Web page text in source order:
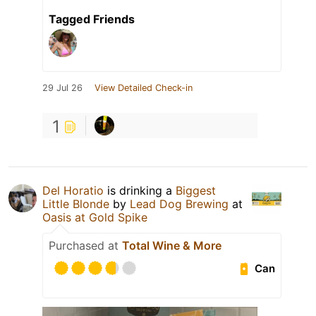
Tagged Friends
29 Jul 26 View Detailed Check-in
1
Del Horatio is drinking a Biggest
Little Blonde by Lead Dog Brewing at
Oasis at Gold Spike
Purchased at Total Wine & More
Can